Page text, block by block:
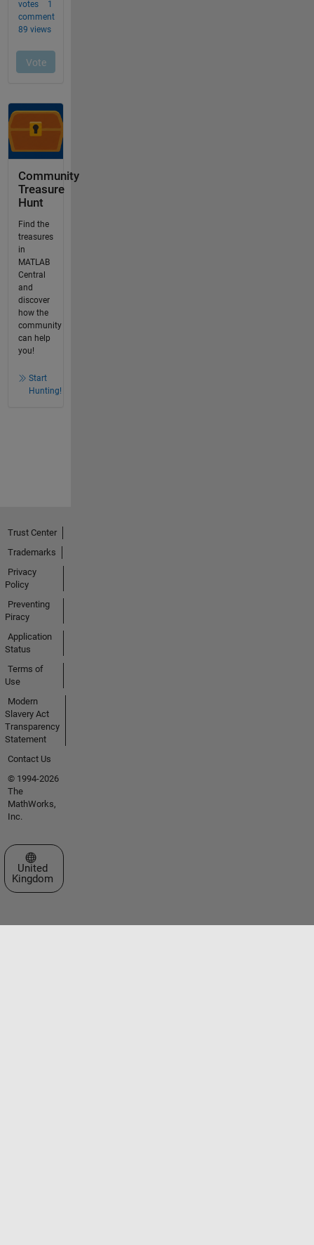
Community
Treasure
Hunt
Find the
treasures
in
MATLAB
Central
and
discover
how the
community
can help
you!
Start
Hunting!
Trust Center
Trademarks
Privacy
Policy
Preventing
Piracy
Application
Status
Terms of
Use
Modern
Slavery Act
Transparency
Statement
Contact Us
© 1994-2026
The
MathWorks,
Inc.
Select a Web Site
United
Kingdom